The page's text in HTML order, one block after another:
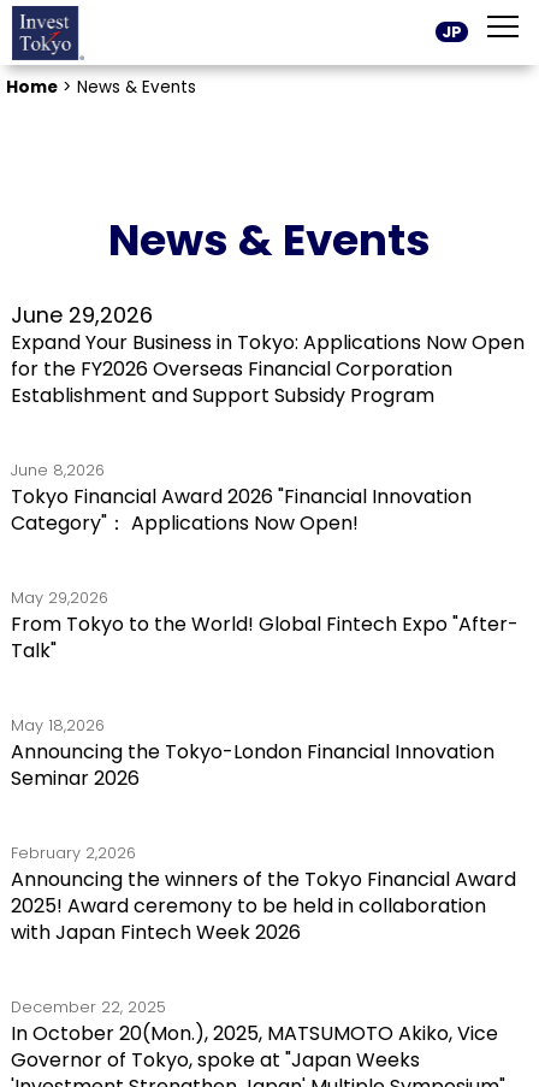
Home > News & Events
JP
News & Events
June 29,2026
Expand Your Business in Tokyo: Applications Now Open
for the FY2026 Overseas Financial Corporation
Establishment and Support Subsidy Program
June 8,2026
Tokyo Financial Award 2026 "Financial Innovation
Category"： Applications Now Open!
May 29,2026
From Tokyo to the World! Global Fintech Expo "After-
Talk"
May 18,2026
Announcing the Tokyo-London Financial Innovation
Seminar 2026
February 2,2026
Announcing the winners of the Tokyo Financial Award
2025! Award ceremony to be held in collaboration
with Japan Fintech Week 2026
December 22, 2025
In October 20(Mon.), 2025, MATSUMOTO Akiko, Vice
Governor of Tokyo, spoke at "Japan Weeks